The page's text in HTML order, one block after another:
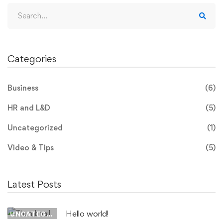
for:
Categories
Business (6)
HR and L&D (5)
Uncategorized (1)
Video & Tips (5)
Latest Posts
UNCATEGORIZED Hello world!